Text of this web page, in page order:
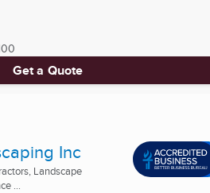
Get a Quote
Inc
Landscape
...